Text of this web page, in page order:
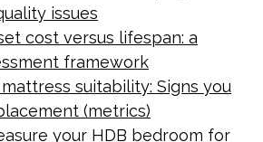
issues
cost versus lifespan: a
framework
suitability: Signs you
(metrics)
your HDB bedroom for